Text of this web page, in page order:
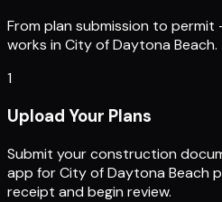
From plan submission to
works in City of Daytona Beach.
1
Upload Your Plans
Submit your construction
app for City of Daytona Beach
receipt and begin review.